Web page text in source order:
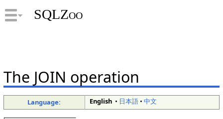
SQLZoo
The JOIN operation
Language: English• 日本語• 中文